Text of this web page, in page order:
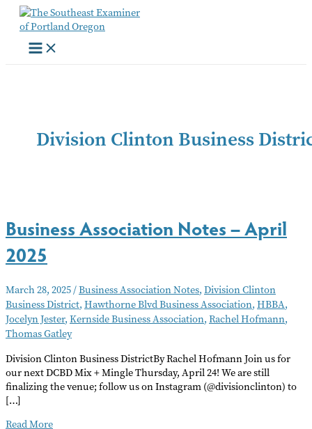
Skip
content
Division Clinton Business
Business Association Notes – April
2025
March 28, 2025/Business Association Notes, Division Clinton
Business District, Hawthorne Blvd Business Association, HBBA,
Jocelyn Jester, Kernside Business Association, Rachel Hofmann,
Thomas Gatley
Division Clinton Business DistrictBy Rachel Hofmann Join us for
our next DCBD Mix + Mingle Thursday, April 24! We are still
finalizing the venue; follow us on Instagram (@divisionclinton) to
[…]
Business
Read More